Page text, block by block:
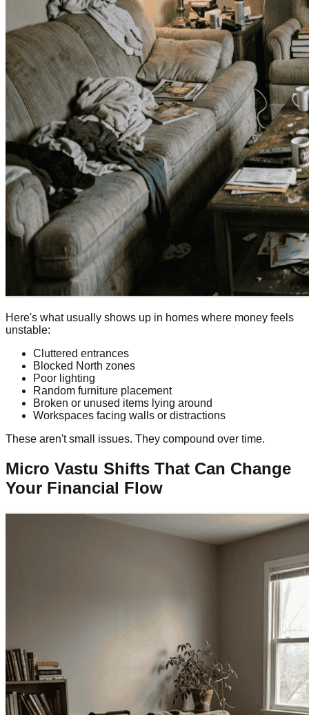
Here's what usually shows up in homes where money feels
unstable:
Cluttered entrances
Blocked North zones
Poor lighting
Random furniture placement
Broken or unused items lying around
Workspaces facing walls or distractions
These aren't small issues. They compound over time.
Micro Vastu Shifts That Can Change
Your Financial Flow